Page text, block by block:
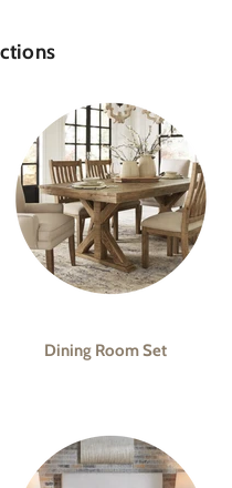
Dining Room Set